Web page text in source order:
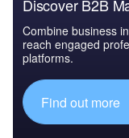
Discover B2B
Combine business
reach engaged
platforms.
Find out more